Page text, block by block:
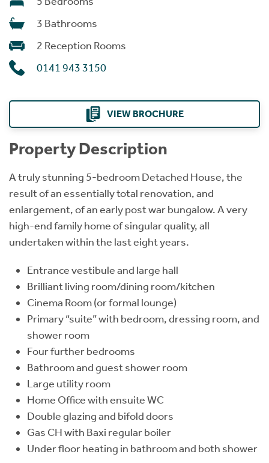
3 Bathrooms
2 Reception Rooms
0141 943 3150
VIEW BROCHURE
Property Description
A truly stunning 5-bedroom Detached House, the
result of an essentially total renovation, and
enlargement, of an early post war bungalow. A very
high-end family home of singular quality, all
undertaken within the last eight years.
Entrance vestibule and large hall
Brilliant living room/dining room/kitchen
Cinema Room (or formal lounge)
Primary “suite” with bedroom, dressing room, and
shower room
Four further bedrooms
Bathroom and guest shower room
Large utility room
Home Office with ensuite WC
Double glazing and bifold doors
Gas CH with Baxi regular boiler
Under floor heating in bathroom and both shower